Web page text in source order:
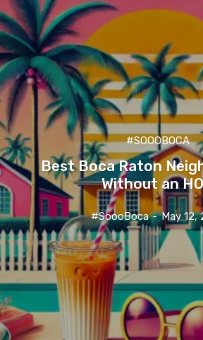
#SOOOBOCA
Best Boca Raton
Without an
#SoooBoca - May 12,